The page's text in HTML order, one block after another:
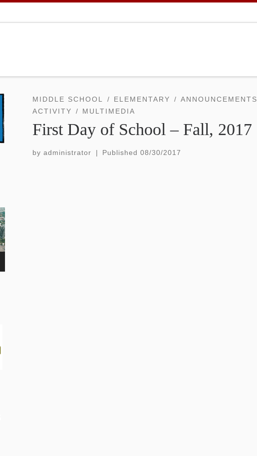
MIDDLE SCHOOL ELEMENTARY
ANNOUNCEMENTS
ACTIVITY
MULTIMEDIA
First Day of School – Fall, 2017
by administrator | Published08/30/2017